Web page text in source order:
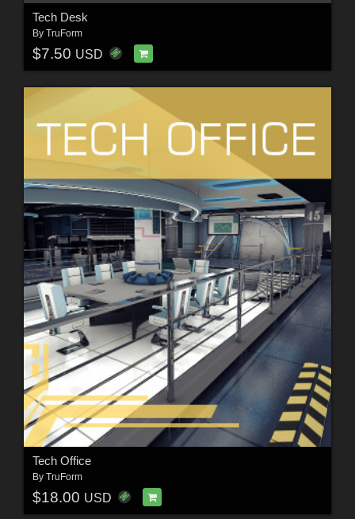
Tech Desk
By TruForm
$7.50 USD
Tech Office
By TruForm
$18.00 USD